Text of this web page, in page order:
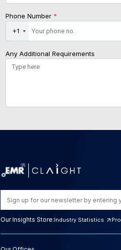
Phone Number *
+1
Any Additional Requirements
Our Insights Store:Industry Statistics